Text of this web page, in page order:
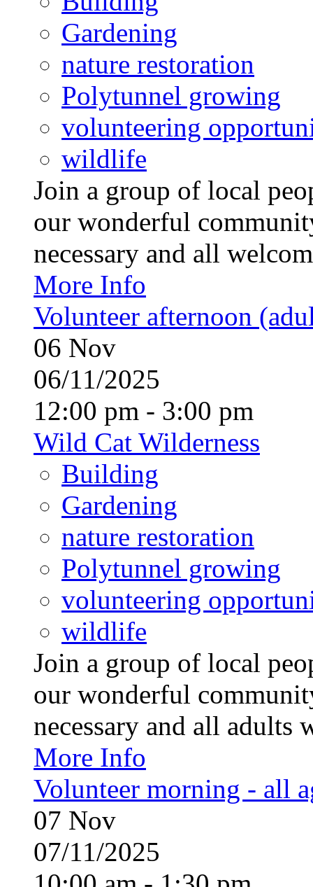
Gardening
nature restoration
Polytunnel growing
volunteering
wildlife
Join a group of local
our wonderful
necessary and all
More Info
Volunteer afternoon
06 Nov
06/11/2025
12:00 pm - 3:00 pm
Wild Cat Wilderness
Building
Gardening
nature restoration
Polytunnel growing
volunteering
wildlife
Join a group of local
our wonderful
necessary and all
More Info
Volunteer morning - all
07 Nov
07/11/2025